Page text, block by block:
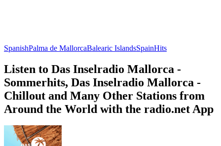
SpanishPalma de MallorcaBalearic IslandsSpainHits
Listen to Das Inselradio Mallorca -
Sommerhits, Das Inselradio Mallorca -
Chillout and Many Other Stations from
Around the World with the radio.net App